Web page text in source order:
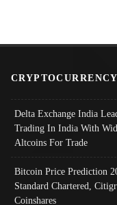
Delta Exchange India
Trading In India With
Altcoins For Trade
Bitcoin Price Prediction
Standard Chartered,
Coinshares